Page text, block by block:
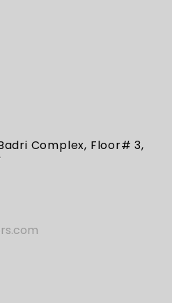
Complex, Floor# 3,